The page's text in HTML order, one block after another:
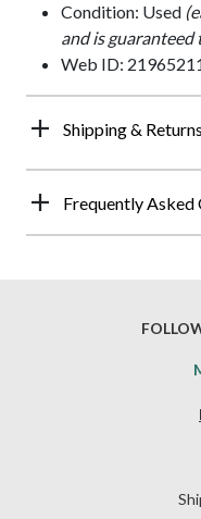
Condition: Used
and is
Web ID:
Shipping &
Frequently Asked